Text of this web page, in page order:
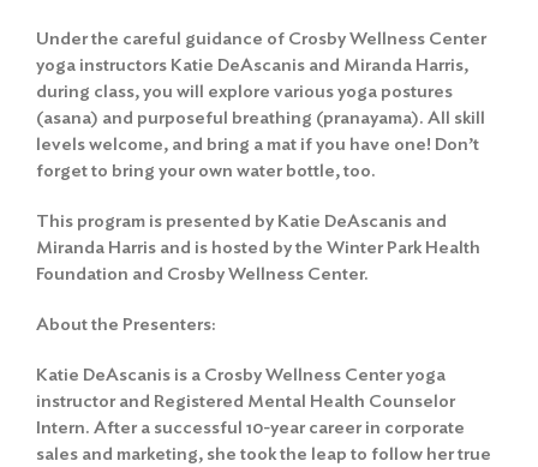
Under the careful guidance of Crosby Wellness Center
yoga instructors Katie DeAscanis and Miranda Harris,
during class, you will explore various yoga postures
(asana) and purposeful breathing (pranayama). All skill
levels welcome, and bring a mat if you have one! Don’t
forget to bring your own water bottle, too.
This program is presented by Katie DeAscanis and
Miranda Harris and is hosted by the Winter Park Health
Foundation and Crosby Wellness Center.
About the Presenters:
Katie DeAscanis is a Crosby Wellness Center yoga
instructor and Registered Mental Health Counselor
Intern. After a successful 10-year career in corporate
sales and marketing, she took the leap to follow her true